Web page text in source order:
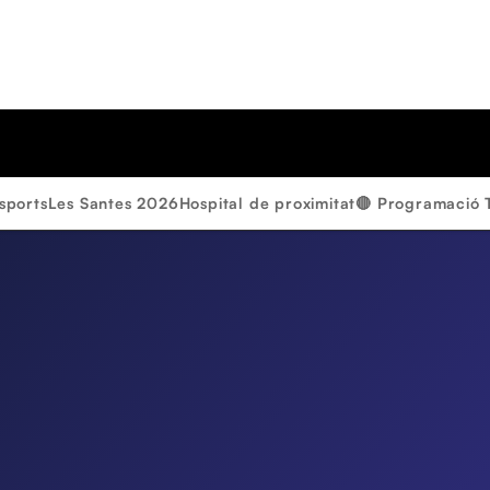
Les Santes 2026Hospital de proximitat🔴 Programació